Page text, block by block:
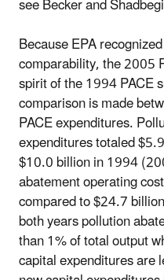
see Becker and
Because EPA
comparability, the 2005
spirit of the 1994 PACE
comparison is made
PACE expenditures.
expenditures totaled
$10.0 billion in 1994
abatement operating
compared to $24.7
both years pollution
than 1% of total output
capital expenditures are